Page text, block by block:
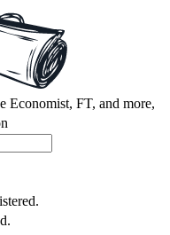
Economist, FT, and more,